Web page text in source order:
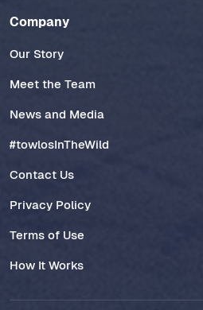
Company
Our Story
Meet the Team
News and Media
#towlosInTheWild
Contact Us
Privacy Policy
Terms of Use
How It Works